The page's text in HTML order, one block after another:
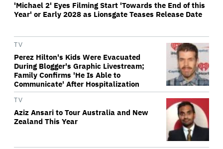
'Michael 2' Eyes Filming Start 'Towards the End of this
Year' or Early 2028 as Lionsgate Teases Release Date
TV
Perez Hilton's Kids Were Evacuated
During Blogger's Graphic Livestream;
Family Confirms 'He Is Able to
Communicate' After Hospitalization
TV
Aziz Ansari to Tour Australia and New
Zealand This Year